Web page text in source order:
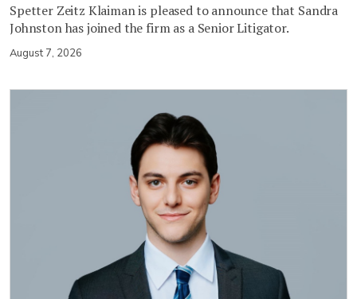
Spetter Zeitz Klaiman is pleased to announce that Sandra
Johnston has joined the firm as a Senior Litigator.
August 7, 2026